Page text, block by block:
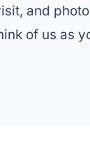
and
of us as